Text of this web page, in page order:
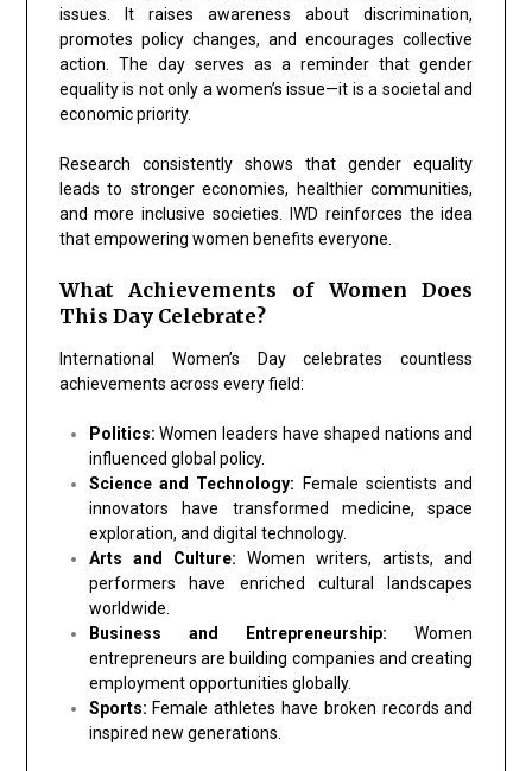
issues. It raises awareness about discrimination,
promotes policy changes, and encourages collective
action. The day serves as a reminder that gender
equality is not only a women’s issue—it is a societal and
economic priority.
Research consistently shows that gender equality
leads to stronger economies, healthier communities,
and more inclusive societies. IWD reinforces the idea
that empowering women benefits everyone.
What Achievements of Women Does
This Day Celebrate?
International Women’s Day celebrates countless
achievements across every field:
Politics: Women leaders have shaped nations and
influenced global policy.
Science and Technology: Female scientists and
innovators have transformed medicine, space
exploration, and digital technology.
Arts and Culture: Women writers, artists, and
performers have enriched cultural landscapes
worldwide.
Business and Entrepreneurship: Women
entrepreneurs are building companies and creating
employment opportunities globally.
Sports: Female athletes have broken records and
inspired new generations.